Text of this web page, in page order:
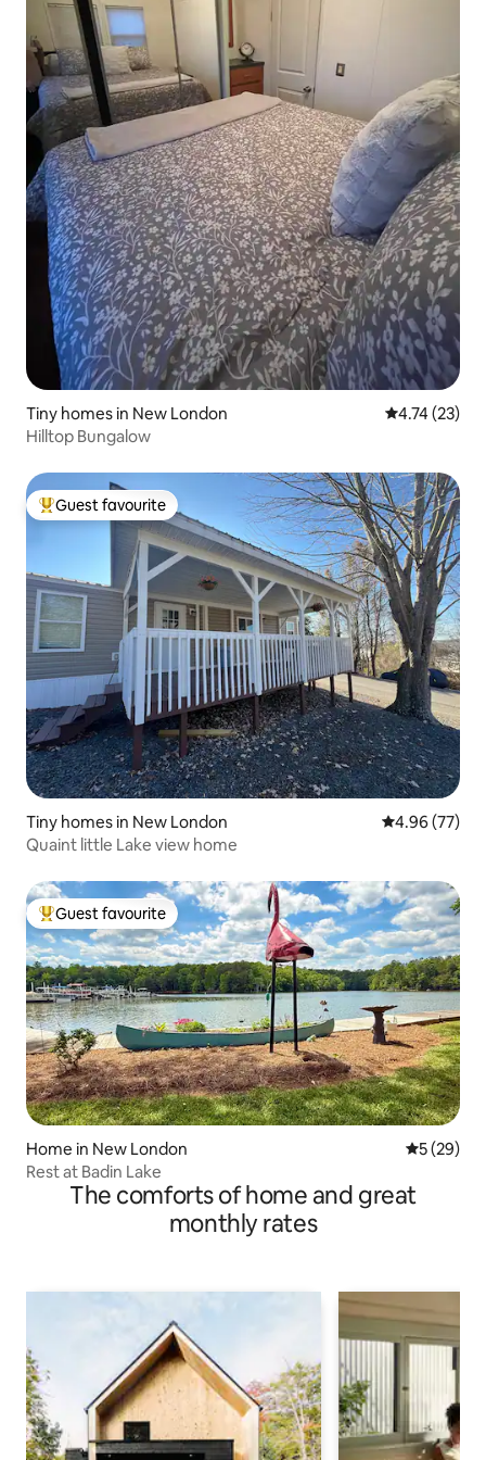
Tiny homes in New London 4.74 out of 5
4.74 (23)
Hilltop Bungalow
Top guest favourite
Guest favourite
Tiny homes in New London 4.96 out of 5
4.96 (77)
Quaint little Lake view home
Top guest favourite
Guest favourite
Home in New London 5 out of 5
5 (29)
Rest at Badin Lake
The comforts of home and great
monthly rates